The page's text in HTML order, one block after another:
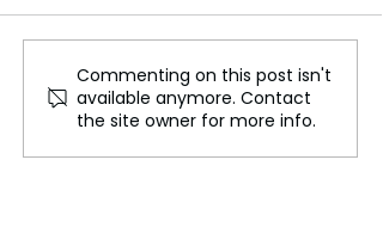
Israeli troops advance
into Lebanon as ground
offensive begins
Commenting on this post isn't
available anymore. Contact
the site owner for more info.